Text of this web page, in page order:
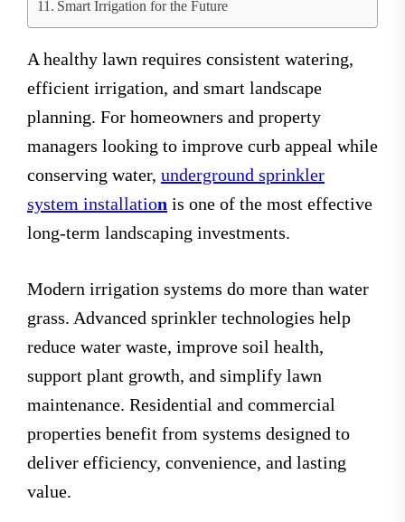
Smart Irrigation for the Future
A healthy lawn requires consistent watering,
efficient irrigation, and smart landscape
planning. For homeowners and property
managers looking to improve curb appeal while
conserving water, underground sprinkler
system installation is one of the most effective
long-term landscaping investments.
Modern irrigation systems do more than water
grass. Advanced sprinkler technologies help
reduce water waste, improve soil health,
support plant growth, and simplify lawn
maintenance. Residential and commercial
properties benefit from systems designed to
deliver efficiency, convenience, and lasting
value.